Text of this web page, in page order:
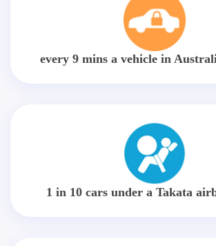
every 9 mins a vehicle in
1 in 10 cars under a Takata